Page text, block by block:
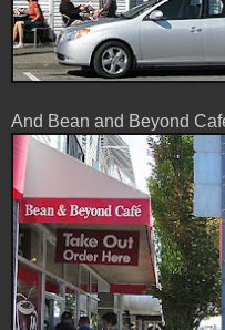
And Bean and Beyond